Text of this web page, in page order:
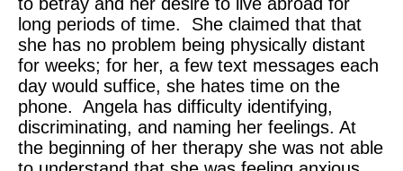
long periods of time. She claimed that that
she has no problem being physically distant
for weeks; for her, a few text messages each
day would suffice, she hates time on the
phone. Angela has difficulty identifying,
discriminating, and naming her feelings. At
the beginning of her therapy she was not able